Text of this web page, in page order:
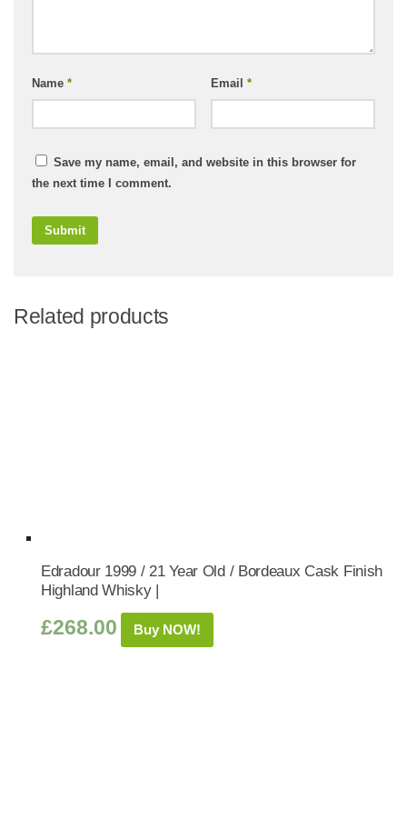
Name * Email *
Save my name, email, and website in this browser for
the next time I comment.
Related products
Edradour 1999 / 21 Year Old / Bordeaux Cask Finish
Highland Whisky |
£268.00 Buy NOW!